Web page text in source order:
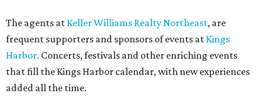
The agents at Keller Williams Realty Northeast, are
frequent supporters and sponsors of events at Kings
Harbor. Concerts, festivals and other enriching events
that fill the Kings Harbor calendar, with new experiences
added all the time.